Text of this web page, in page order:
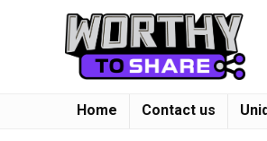
Home Contact us